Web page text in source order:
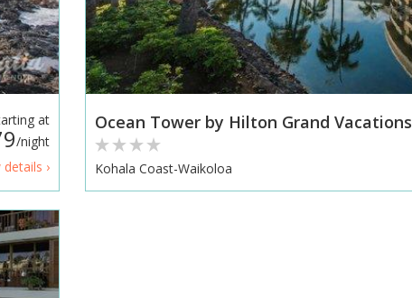
at
/night
›
Ocean Tower by Hilton Grand Vacations
Kohala Coast-Waikoloa